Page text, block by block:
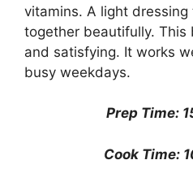
vitamins. A light dressing
together beautifully.
and satisfying. It works
busy weekdays.
Prep Time:
Cook Time: